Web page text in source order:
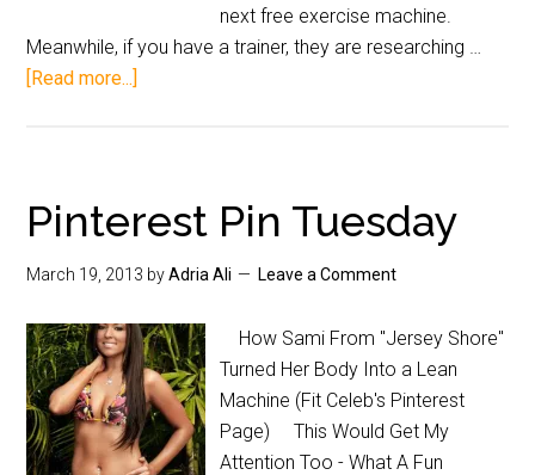
next free exercise machine.
Meanwhile, if you have a trainer, they are researching …
[Read more...]
Pinterest Pin Tuesday
March 19, 2013 byAdria Ali Leave a Comment
How Sami From "Jersey Shore"
Turned Her Body Into a Lean
Machine (Fit Celeb's Pinterest
Page) This Would Get My
Attention Too - What A Fun